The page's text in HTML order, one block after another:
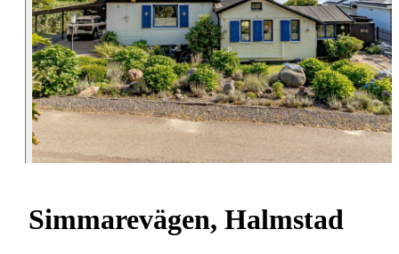
Simmarevägen, Halmstad